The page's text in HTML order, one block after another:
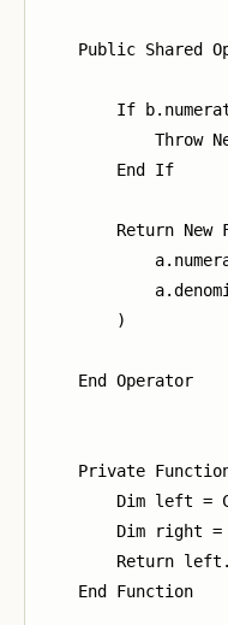
Public Shared
If
Throw
        End If
Return New
        )
    End Operator
Private
Dim left =
Dim right
Return
    End Function